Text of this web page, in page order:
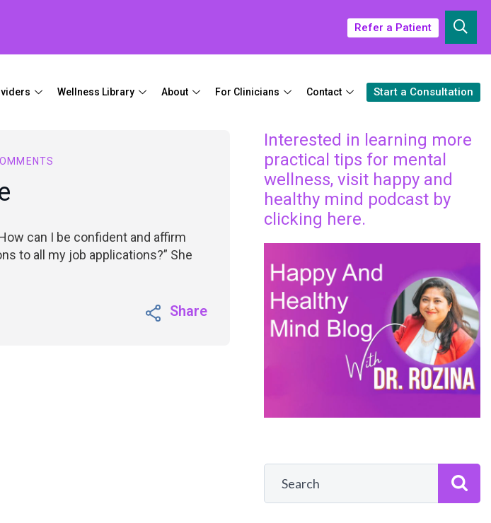
Refer a Patient
Wellness Library About For Clinicians Contact Start a Consultation
can I be confident and affirm
to all my job applications?” She
Share
Interested in learning more
practical tips for mental
wellness, visit happy and
healthy mind podcast by
clicking here.